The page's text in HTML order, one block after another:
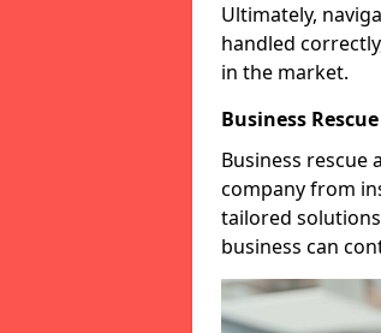
Ultimately,
handled
in the market.
Business
Business rescue
company from
tailored
business can